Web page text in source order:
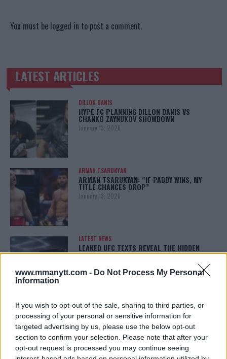
www.mmanytt.com - Do Not Process My Personal
Information
If you wish to opt-out of the sale, sharing to third parties, or
processing of your personal or sensitive information for
targeted advertising by us, please use the below opt-out
section to confirm your selection. Please note that after your
opt-out request is processed you may continue seeing
You must be logged in to post a comment.
TRENDING POSTS
LATEST ARTICLES
DILLON DANIS
HYPE FC PLANNING DILLON DANIS VS
CHANKO ZAYNUKOV SHOWDOWN
January 13, 2026
ARMAN TSARUKYAN
ARMAN TSARUKYAN: “IF PADDY WINS, MY
TITLE CHANCES DROP”
January 13, 2026
LATEST NEWS
LEAKED UFC TEXTS REVEAL THE HIDDEN
REALITY BEHIND FIGHT NEGOTIATIONS
ALEX PEREIRA
KHAMZAT CHIMAEV CHALLENGES ALEX
PEREIRA
January 12, 2026